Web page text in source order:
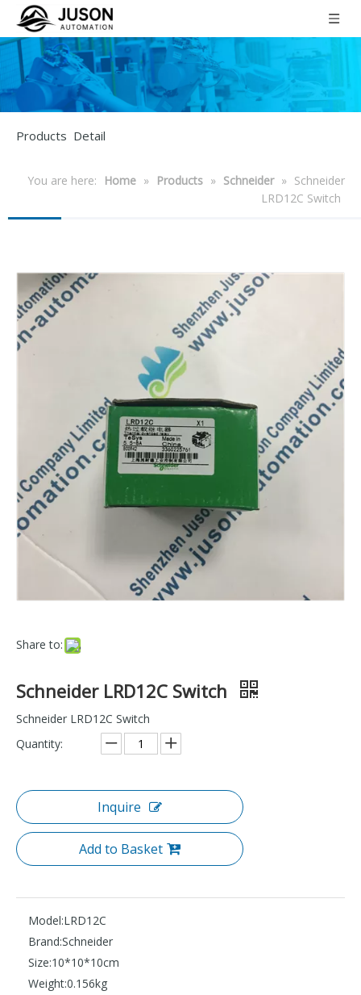
Products Detail
You are here: Home » Products » Schneider » Schneider
LRD12C Switch
Share to:
Schneider LRD12C Switch
Schneider LRD12C Switch
Quantity:
Inquire
Add to Basket
Model:LRD12C
Brand:Schneider
Size:10*10*10cm
Weight:0.156kg